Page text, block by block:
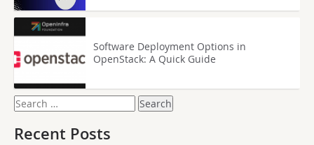
Software Deployment Options in
OpenStack: A Quick Guide
Search
for:
Recent Posts